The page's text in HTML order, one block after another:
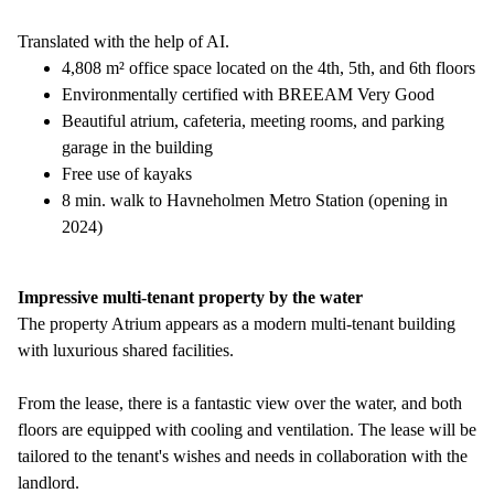
Translated with the help of AI.
4,808 m² office space located on the 4th, 5th, and 6th floors
Environmentally certified with BREEAM Very Good
Beautiful atrium, cafeteria, meeting rooms, and parking
garage in the building
Free use of kayaks
8 min. walk to Havneholmen Metro Station (opening in
2024)
Impressive multi-tenant property by the water
The property Atrium appears as a modern multi-tenant building
with luxurious shared facilities.
From the lease, there is a fantastic view over the water, and both
floors are equipped with cooling and ventilation. The lease will be
tailored to the tenant's wishes and needs in collaboration with the
landlord.